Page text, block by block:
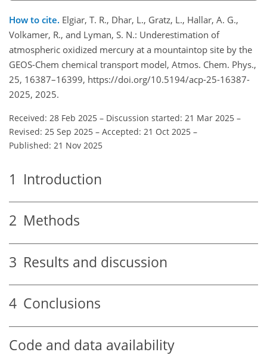
How to cite. Elgiar, T. R., Dhar, L., Gratz, L., Hallar, A. G.,
Volkamer, R., and Lyman, S. N.: Underestimation of
atmospheric oxidized mercury at a mountaintop site by the
GEOS-Chem chemical transport model, Atmos. Chem. Phys.,
25, 16387–16399, https://doi.org/10.5194/acp-25-16387-
2025, 2025.
Received: 28 Feb 2025 – Discussion started: 21 Mar 2025 –
Revised: 25 Sep 2025 – Accepted: 21 Oct 2025 –
Published: 21 Nov 2025
1 Introduction
2 Methods
3 Results and discussion
4 Conclusions
Code and data availability